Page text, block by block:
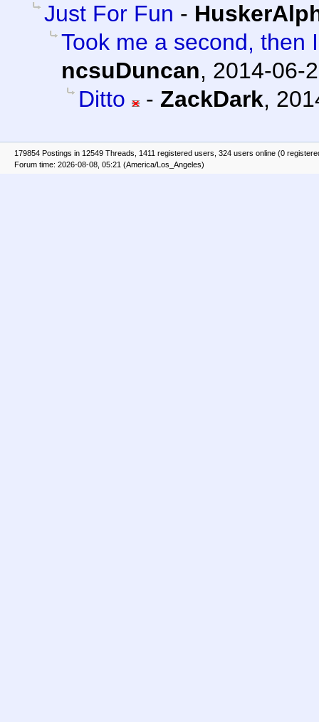
Just For Fun -
Took me a second, then
ncsuDuncan, 2014-06-
Ditto
- ZackDark,
179854 Postings in 12549 Threads, 1411 registered users, 324 users online (0
Forum time: 2026-08-08, 05:21 (America/Los_Angeles)